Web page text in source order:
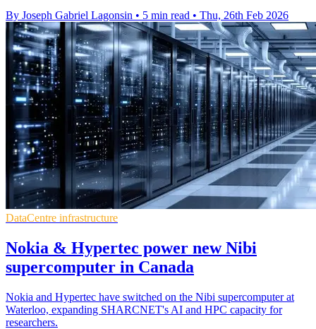
By Joseph Gabriel Lagonsin • 5 min read • Thu, 26th Feb 2026
DataCentre infrastructure
Nokia & Hypertec power new Nibi
supercomputer in Canada
Nokia and Hypertec have switched on the Nibi supercomputer at
Waterloo, expanding SHARCNET's AI and HPC capacity for
researchers.